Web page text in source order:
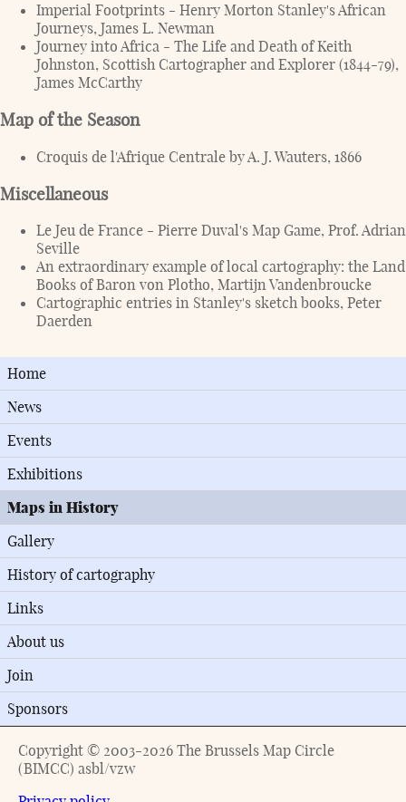
Imperial Footprints - Henry Morton Stanley's African
Journeys, James L. Newman
Journey into Africa - The Life and Death of Keith
Johnston, Scottish Cartographer and Explorer (1844-79),
James McCarthy
Map of the Season
Croquis de l'Afrique Centrale by A. J. Wauters, 1866
Miscellaneous
Le Jeu de France - Pierre Duval's Map Game, Prof. Adrian
Seville
An extraordinary example of local cartography: the Land
Books of Baron von Plotho, Martijn Vandenbroucke
Cartographic entries in Stanley's sketch books, Peter
Daerden
Home
News
Events
Exhibitions
Maps in History
Gallery
History of cartography
Links
About us
Join
Sponsors
Copyright © 2003-2026 The Brussels Map Circle
(BIMCC) asbl/vzw